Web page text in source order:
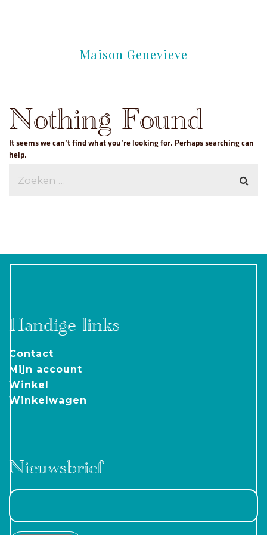
Maison Genevieve
Nothing Found
It seems we can’t find what you’re looking for. Perhaps searching can
help.
Handige links
Contact
Mijn account
Winkel
Winkelwagen
Nieuwsbrief